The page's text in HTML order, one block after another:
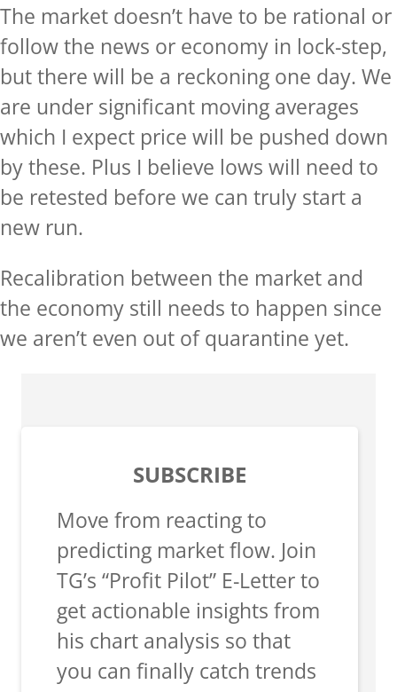
The market doesn’t have to be rational or
follow the news or economy in lock-step,
but there will be a reckoning one day. We
are under significant moving averages
which I expect price will be pushed down
by these. Plus I believe lows will need to
be retested before we can truly start a
new run.
Recalibration between the market and
the economy still needs to happen since
we aren’t even out of quarantine yet.
SUBSCRIBE
Move from reacting to
predicting market flow. Join
TG’s “Profit Pilot” E-Letter to
get actionable insights from
his chart analysis so that
you can finally catch trends